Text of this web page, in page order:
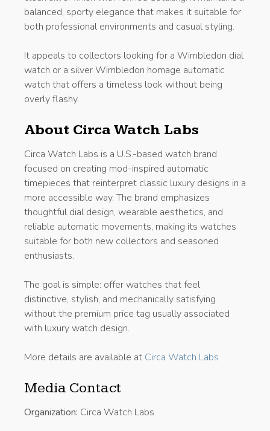
balanced, sporty elegance that makes it suitable for
both professional environments and casual styling.
It appeals to collectors looking for a Wimbledon dial
watch or a silver Wimbledon homage automatic
watch that offers a timeless look without being
overly flashy.
About Circa Watch Labs
Circa Watch Labs is a U.S.-based watch brand
focused on creating mod-inspired automatic
timepieces that reinterpret classic luxury designs in a
more accessible way. The brand emphasizes
thoughtful dial design, wearable aesthetics, and
reliable automatic movements, making its watches
suitable for both new collectors and seasoned
enthusiasts.
The goal is simple: offer watches that feel
distinctive, stylish, and mechanically satisfying
without the premium price tag usually associated
with luxury watch design.
More details are available at Circa Watch Labs
Media Contact
Organization: Circa Watch Labs